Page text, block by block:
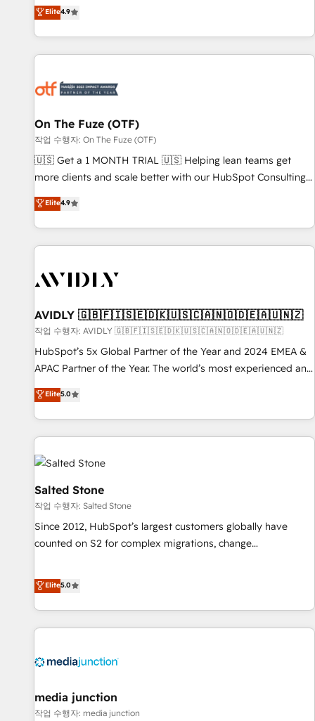
to align your leadership and engineer a portal that drives
predictable revenue velocity. 🚀 GTM Strategy & Alignment
Workshops & Sprints: Identify "Valleys of Death" stalling
growth. Fix your ICP, Math, and Story to stop "accelerating a
technical-debt setup across all Hubs, validated by our 7
custom AI agents, and high-integrity migrations for total
reporting clarity. Security & Compliance: SOC 2 Type II and
HIPAA attested for enterprise-grade data security. 🏆 Why
Bluleadz? GTM OS Partner | 16+ Years Experience | 1,000+
Elite4.9
On The Fuze (OTF)
작업 수행자: On The Fuze (OTF)
🇺🇸 Get a 1 MONTH TRIAL 🇺🇸 Helping lean teams get
more clients and scale better with our HubSpot Consulting
& 'Done For You' Services. 🚀 Who We Work With 🚀 We
help lean, growing companies: - Win more business -
Reduce no-shows - Improve lead & deal conversion rates -
Scale with less headcount ...by using HubSpot's full
busy to learn the ins-and-outs of HubSpot. We give you a
of mapping out AND building your ideal system. + Get best
practices and 'don't know what you don't know'
recommendations to maximize conversions! OTF is an Elite
Partner (top 1% of 6,500+ Partners) and was named 2023
companies to help them scale and close more business, by
using HubSpot (the right way). ⭐️ Here's more info:
Elite4.9
AVIDLY 🇬🇧🇫🇮🇸🇪🇩🇰🇺🇸🇨🇦🇳🇴🇩🇪🇦🇺🇳🇿
작업 수행자: AVIDLY 🇬🇧🇫🇮🇸🇪🇩🇰🇺🇸🇨🇦🇳🇴🇩🇪🇦🇺🇳🇿
HubSpot’s 5x Global Partner of the Year and 2024 EMEA &
APAC Partner of the Year. The world’s most experienced and
fully accredited HubSpot Solutions Partner. 🚀 With 2,750+
HubSpot projects delivered and 370+ specialists across
EMEA, APAC and NAM, we de-risk complex CRM
programmes and accelerate ROI across every HubSpot
Hub. 🧭 From multi-region migrations to AI-powered
automation, we turn complexity into clarity, human at global
scale. 🏆 HubSpot’s CEO called us “the partner of the
future.” Others agree it is proof of trust built through
measurable impact.
Elite5.0
Salted Stone
작업 수행자: Salted Stone
Since 2012, HubSpot’s largest customers globally have
counted on S2 for complex migrations, change
that deliver measurable impact and transform brand
experiences As one of the few full-service creative agencies
in the HubSpot ecosystem, we blend strategy, technology,
& award-winning design to build scalable, globally
campaigns, & RevOps frameworks that fuel long-term
seamless integrations, ensure long-term adoption with
change-management programs, and align marketing, sales,
Elite5.0
media junction
작업 수행자: media junction